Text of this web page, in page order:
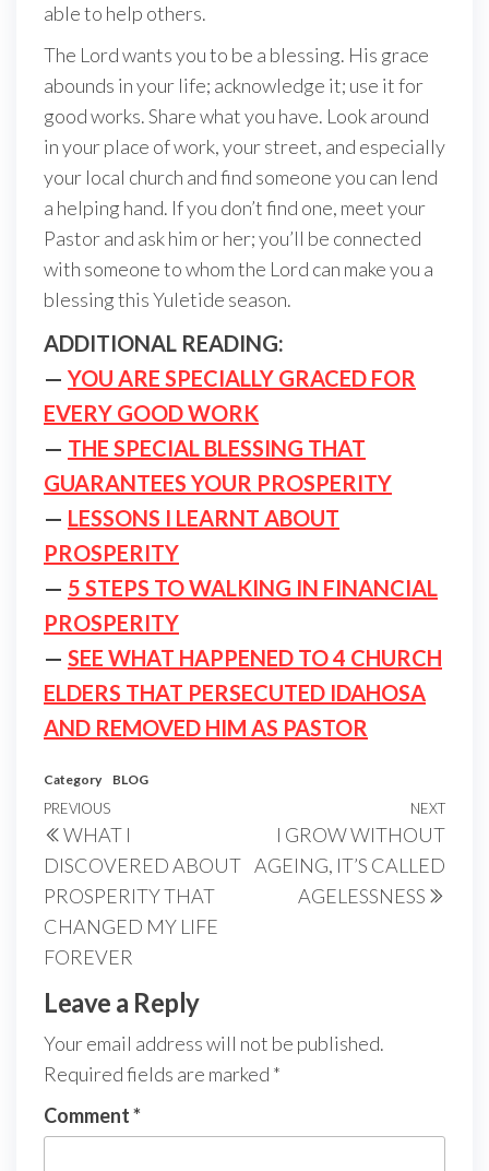
able to help others.
The Lord wants you to be a blessing. His grace
abounds in your life; acknowledge it; use it for
good works. Share what you have. Look around
in your place of work, your street, and especially
your local church and find someone you can lend
a helping hand. If you don’t find one, meet your
Pastor and ask him or her; you’ll be connected
with someone to whom the Lord can make you a
blessing this Yuletide season.
ADDITIONAL READING:
— YOU ARE SPECIALLY GRACED FOR
EVERY GOOD WORK
— THE SPECIAL BLESSING THAT
GUARANTEES YOUR PROSPERITY
— LESSONS I LEARNT ABOUT
PROSPERITY
— 5 STEPS TO WALKING IN FINANCIAL
PROSPERITY
— SEE WHAT HAPPENED TO 4 CHURCH
ELDERS THAT PERSECUTED IDAHOSA
AND REMOVED HIM AS PASTOR
Category BLOG
Post
navigation
Previous
Post
PREVIOUS
WHAT I
DISCOVERED ABOUT
PROSPERITY THAT
CHANGED MY LIFE
FOREVER
Next
NEXT
I GROW WITHOUT
AGEING, IT’S CALLED
AGELESSNESS
Leave a Reply
Your email address will not be published.
Required fields are marked *
Comment*